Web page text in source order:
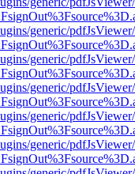
generic/
generic/
generic/
generic/
generic/